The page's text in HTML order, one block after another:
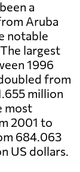
a
Aruba
notable
largest
1996
from
million
most
2001 to
684.063
US dollars.